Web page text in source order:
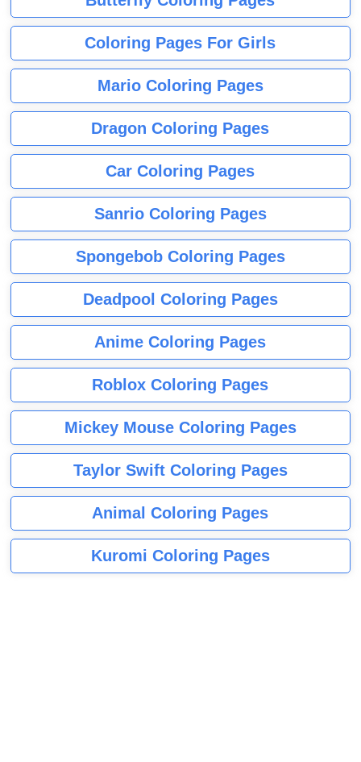
Coloring Pages For Girls
Mario Coloring Pages
Dragon Coloring Pages
Car Coloring Pages
Sanrio Coloring Pages
Spongebob Coloring Pages
Deadpool Coloring Pages
Anime Coloring Pages
Roblox Coloring Pages
Mickey Mouse Coloring Pages
Taylor Swift Coloring Pages
Animal Coloring Pages
Kuromi Coloring Pages